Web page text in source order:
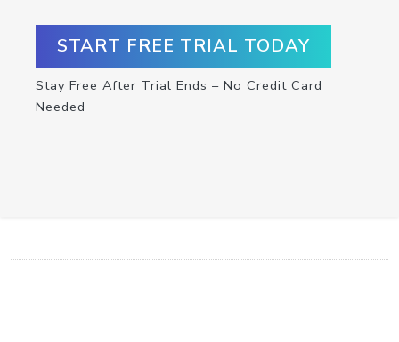
START FREE TRIAL TODAY
Stay Free After Trial Ends – No Credit Card
Needed